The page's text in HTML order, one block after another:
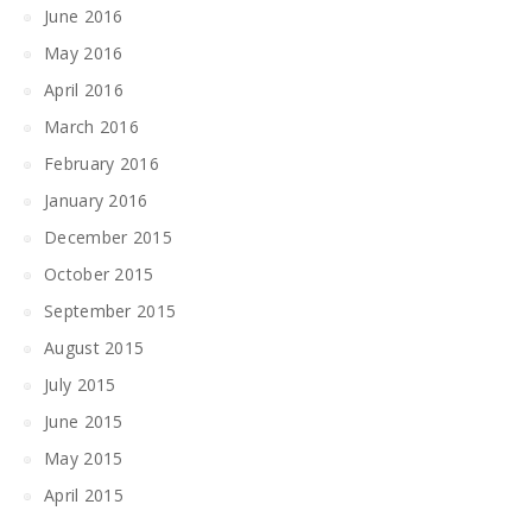
June 2016
May 2016
April 2016
March 2016
February 2016
January 2016
December 2015
October 2015
September 2015
August 2015
July 2015
June 2015
May 2015
April 2015